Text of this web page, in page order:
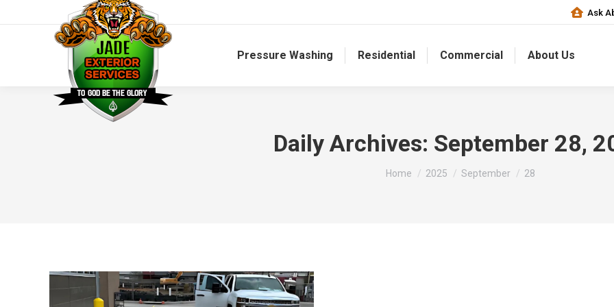
Ask
Pressure Washing Residential Commercial About Us
Daily Archives: September 28,
You are here:
Home 2025 September 28